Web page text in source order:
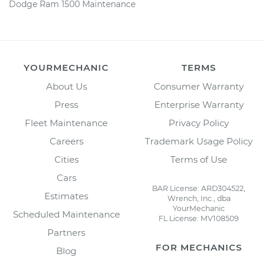
Dodge Ram 1500 Maintenance
YOURMECHANIC
About Us
Press
Fleet Maintenance
Careers
Cities
Cars
Estimates
Scheduled Maintenance
Partners
Blog
TERMS
Consumer Warranty
Enterprise Warranty
Privacy Policy
Trademark Usage Policy
Terms of Use
BAR License: ARD304522,
Wrench, Inc., dba
YourMechanic
FL License: MV108509
FOR MECHANICS